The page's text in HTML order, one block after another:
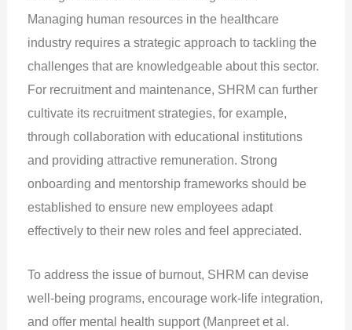
Managing human resources in the healthcare
industry requires a strategic approach to tackling the
challenges that are knowledgeable about this sector.
For recruitment and maintenance, SHRM can further
cultivate its recruitment strategies, for example,
through collaboration with educational institutions
and providing attractive remuneration. Strong
onboarding and mentorship frameworks should be
established to ensure new employees adapt
effectively to their new roles and feel appreciated.
To address the issue of burnout, SHRM can devise
well-being programs, encourage work-life integration,
and offer mental health support (Manpreet et al.